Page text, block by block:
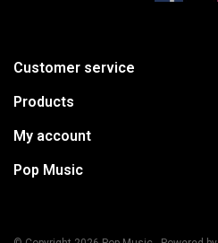
Customer service
Products
My account
Pop Music